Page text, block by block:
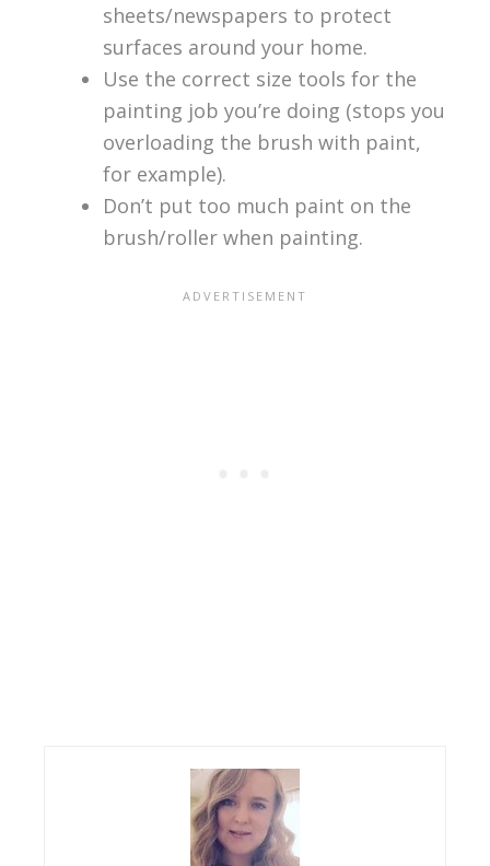
sheets/newspapers to protect
surfaces around your home.
Use the correct size tools for the
painting job you’re doing (stops you
overloading the brush with paint,
for example).
Don’t put too much paint on the
brush/roller when painting.